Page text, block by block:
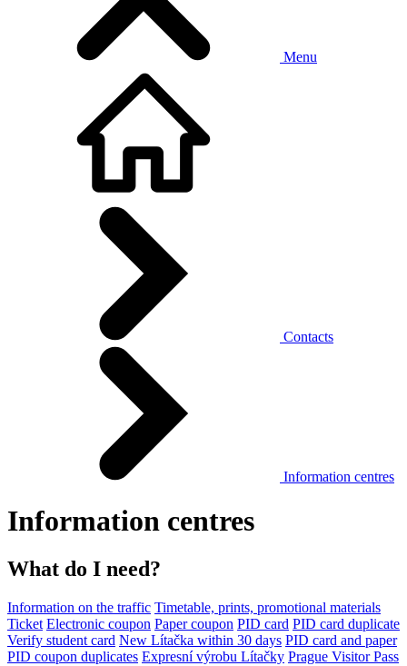
Menu
Contacts
Information centres
Information centres
What do I need?
Information on the traffic Timetable, prints, promotional materials
Ticket Electronic coupon Paper coupon PID card PID card duplicate
Verify student card New Lítačka within 30 days PID card and paper
PID coupon duplicates Expresní výrobu Lítačky Prague Visitor Pass